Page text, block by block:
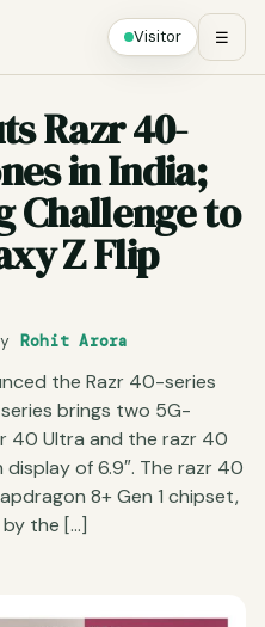
Visitor ☰
Razr 40-
in India;
Challenge to
Z Flip
Rohit Arora
the Razr 40-series
brings two 5G-
40 Ultra and the razr 40
of 6.9″. The razr 40
8+ Gen 1 chipset,
the […]